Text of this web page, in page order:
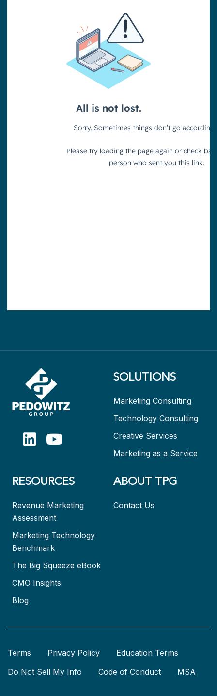
SOLUTIONS
Marketing Consulting
Technology Consulting
Creative Services
Marketing as a Service
RESOURCES
Revenue Marketing
Assessment
Marketing Technology
Benchmark
The Big Squeeze eBook
CMO Insights
Blog
ABOUT TPG
Contact Us
Terms Privacy Policy
Education Terms
Do Not Sell My Info
Code of Conduct MSA